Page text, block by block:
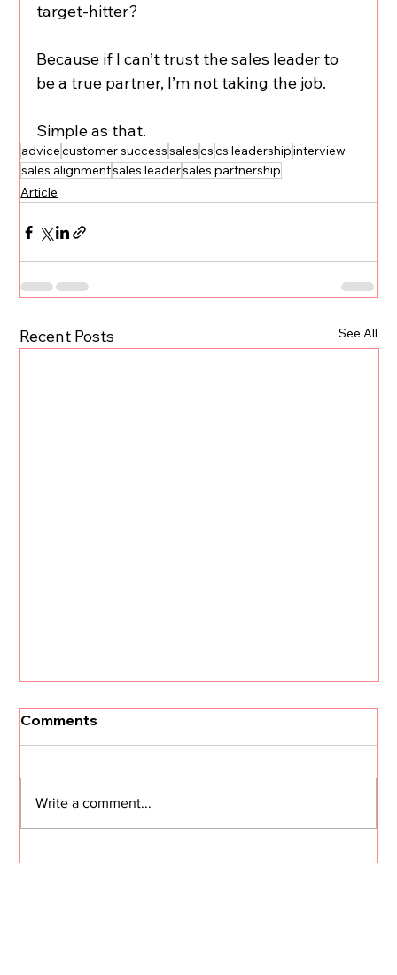
target-hitter?
Because if I can’t trust the sales leader to
be a true partner, I’m not taking the job.
Simple as that.
advicecustomer successsalescscs leadershipinterview
sales alignmentsales leadersales partnership
Article
Recent Posts See All
Comments
Write a comment...